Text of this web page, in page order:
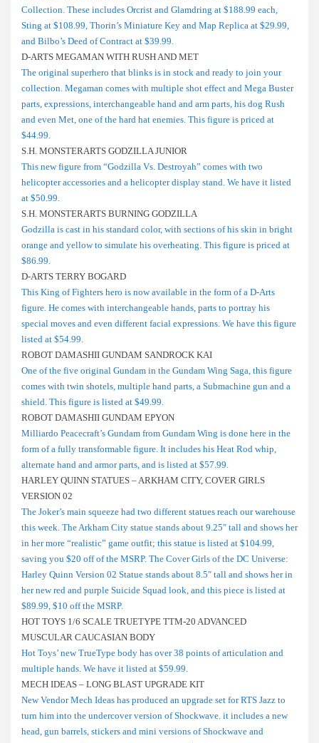
Collection. These includes Orcrist and Glamdring at $188.99 each,
Sting at $108.99, Thorin’s Miniature Key and Map Replica at $29.99,
and Bilbo’s Deed of Contract at $39.99.
D-ARTS MEGAMAN WITH RUSH AND MET
The original superhero that blinks is in stock and ready to join your
collection. Megaman comes with multiple shot effect and Mega Buster
parts, expressions, interchangeable hand and arm parts, his dog Rush
and even Met, one of the hard hat enemies. This figure is priced at
$44.99.
S.H. MONSTERARTS GODZILLA JUNIOR
This new figure from “Godzilla Vs. Destroyah” comes with two
helicopter accessories and a helicopter display stand. We have it listed
at $50.99.
S.H. MONSTERARTS BURNING GODZILLA
Godzilla is cast in his standard color, with sections of his skin in bright
orange and yellow to simulate his overheating. This figure is priced at
$86.99.
D-ARTS TERRY BOGARD
This King of Fighters hero is now available in the form of a D-Arts
figure. He comes with interchangeable hands, parts to portray his
special moves and even different facial expressions. We have this figure
listed at $54.99.
ROBOT DAMASHII GUNDAM SANDROCK KAI
One of the five original Gundam in the Gundam Wing Saga, this figure
comes with twin shotels, multiple hand parts, a Submachine gun and a
shield. This figure is listed at $49.99.
ROBOT DAMASHII GUNDAM EPYON
Milliardo Peacecraft’s Gundam from Gundam Wing is done here in the
form of a fully transformable figure. It includes his Heat Rod whip,
alternate hand and armor parts, and is listed at $57.99.
HARLEY QUINN STATUES – ARKHAM CITY, COVER GIRLS
VERSION 02
The Joker’s main squeeze had two different statues reach our warehouse
this week. The Arkham City statue stands about 9.25″ tall and shows her
in her more “realistic” game outfit; this statue is listed at $104.99,
saving you $20 off of the MSRP. The Cover Girls of the DC Universe:
Harley Quinn Version 02 Statue stands about 8.5″ tall and shows her in
her new red and purple Suicide Squad look, and this piece is listed at
$89.99, $10 off the MSRP.
HOT TOYS 1/6 SCALE TRUETYPE TTM-20 ADVANCED
MUSCULAR CAUCASIAN BODY
Hot Toys’ new TrueType body has over 38 points of articulation and
multiple hands. We have it listed at $59.99.
MECH IDEAS – LONG BLAST UPGRADE KIT
New Vendor Mech Ideas has produced an upgrade set for RTS Jazz to
turn him into the undercover version of Shockwave. it includes a new
head, gun barrels, stickers and mini versions of Shockwave and